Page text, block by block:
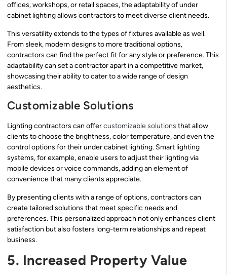
offices, workshops, or retail spaces, the adaptability of under
cabinet lighting allows contractors to meet diverse client needs.
This versatility extends to the types of fixtures available as well.
From sleek, modern designs to more traditional options,
contractors can find the perfect fit for any style or preference. This
adaptability can set a contractor apart in a competitive market,
showcasing their ability to cater to a wide range of design
aesthetics.
Customizable Solutions
Lighting contractors can offercustomizable solutions that allow
clients to choose the brightness, color temperature, and even the
control options for their under cabinet lighting. Smart lighting
systems, for example, enable users to adjust their lighting via
mobile devices or voice commands, adding an element of
convenience that many clients appreciate.
By presenting clients with a range of options, contractors can
create tailored solutions that meet specific needs and
preferences. This personalized approach not only enhances client
satisfaction but also fosters long-term relationships and repeat
business.
5. Increased Property Value